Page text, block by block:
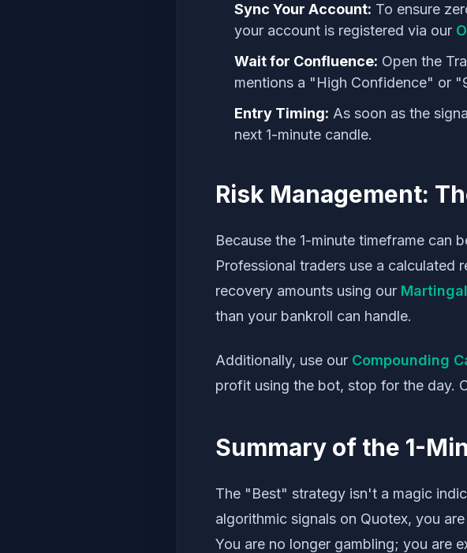
Sync Your Account: To ensure
your account is registered via our
Wait for Confluence: Open the
mentions a "High Confidence" or
Entry Timing: As soon as the
next 1-minute candle.
Risk Management:
Because the 1-minute timeframe can
Professional traders use a calculated
recovery amounts using our
than your bankroll can handle.
Additionally, use our Compounding
profit using the bot, stop for the day.
Summary of the 1-
The "Best" strategy isn't a magic
algorithmic signals on Quotex, you
You are no longer gambling; you are